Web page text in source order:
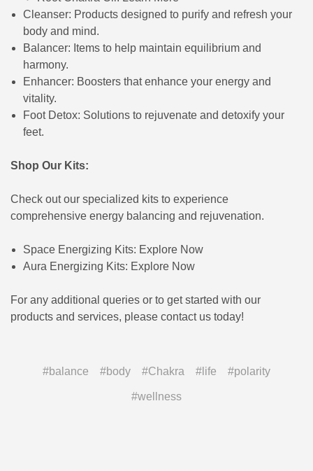
Cleanser: Products designed to purify and refresh your
body and mind.
Balancer: Items to help maintain equilibrium and
harmony.
Enhancer: Boosters that enhance your energy and
vitality.
Foot Detox: Solutions to rejuvenate and detoxify your
feet.
Shop Our Kits:
Check out our specialized kits to experience
comprehensive energy balancing and rejuvenation.
Space Energizing Kits: Explore Now
Aura Energizing Kits: Explore Now
For any additional queries or to get started with our
products and services, please contact us today!
#balance #body #Chakra #life #polarity
#wellness